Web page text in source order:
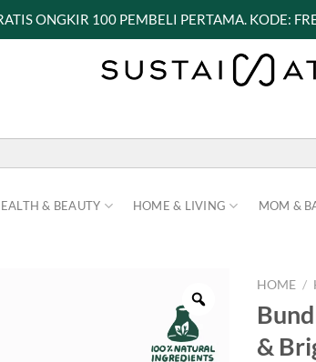
ONGKIR 100 PEMBELI PERTAMA. KODE:
& BEAUTY HOME & LIVING MOM &
HOME /
&